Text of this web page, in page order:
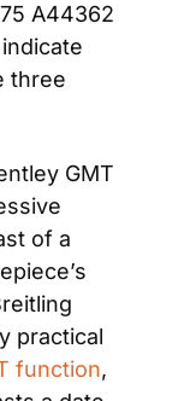
A44362
three
GMT
of a
practical
function,